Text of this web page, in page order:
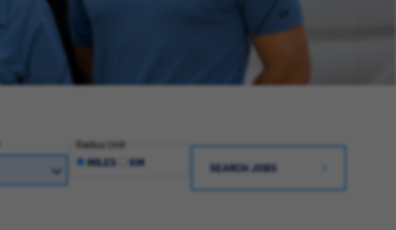
Radius Unit
MILES
KM SEARCH JOBS